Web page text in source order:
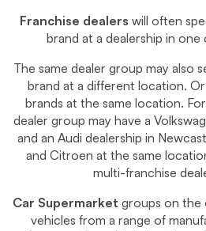
Franchise dealers will often
brand at a dealership in
The same dealer group may also
brand at a different location.
brands at the same location.
dealer group may have a
and an Audi dealership in
and Citroen at the same
multi-franchise
Car Supermarket groups on the
vehicles from a range of